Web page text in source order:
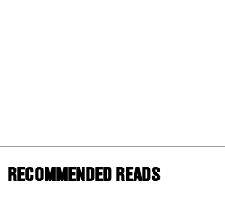
RECOMMENDED READS